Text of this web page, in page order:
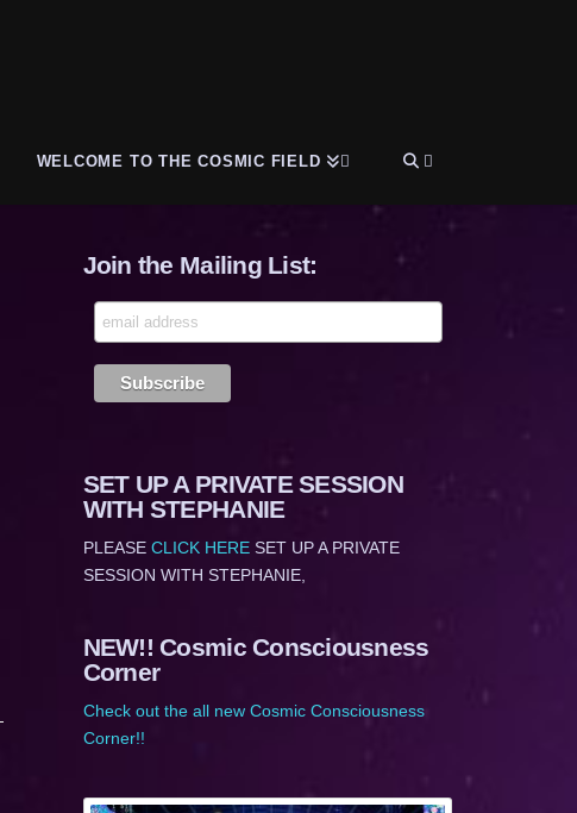
WELCOME TO THE COSMIC FIELD
Join the Mailing List:
SET UP A PRIVATE SESSION
WITH STEPHANIE
PLEASE CLICK HERESET UP A PRIVATE
SESSION WITH STEPHANIE,
NEW!! Cosmic Consciousness
Corner
Check out the all new Cosmic Consciousness
Corner!!